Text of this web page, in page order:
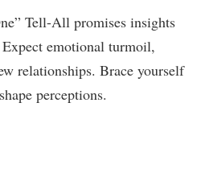
Tell-All promises insights
emotional turmoil,
relationships. Brace yourself
perceptions.